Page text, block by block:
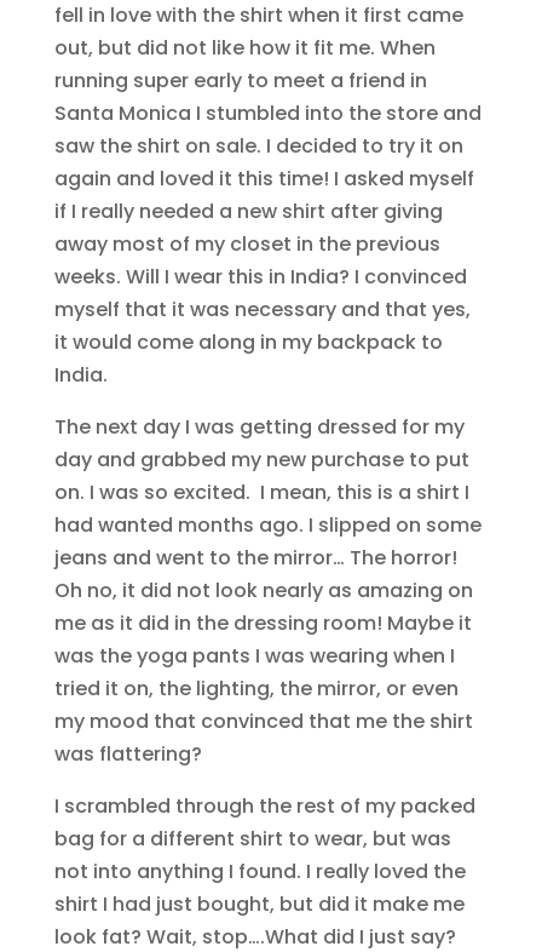
fell in love with the shirt when it first came
out, but did not like how it fit me. When
running super early to meet a friend in
Santa Monica I stumbled into the store and
saw the shirt on sale. I decided to try it on
again and loved it this time! I asked myself
if I really needed a new shirt after giving
away most of my closet in the previous
weeks. Will I wear this in India? I convinced
myself that it was necessary and that yes,
it would come along in my backpack to
India.
The next day I was getting dressed for my
day and grabbed my new purchase to put
on. I was so excited. I mean, this is a shirt I
had wanted months ago. I slipped on some
jeans and went to the mirror… The horror!
Oh no, it did not look nearly as amazing on
me as it did in the dressing room! Maybe it
was the yoga pants I was wearing when I
tried it on, the lighting, the mirror, or even
my mood that convinced that me the shirt
was flattering?
I scrambled through the rest of my packed
bag for a different shirt to wear, but was
not into anything I found. I really loved the
shirt I had just bought, but did it make me
look fat? Wait, stop….What did I just say?